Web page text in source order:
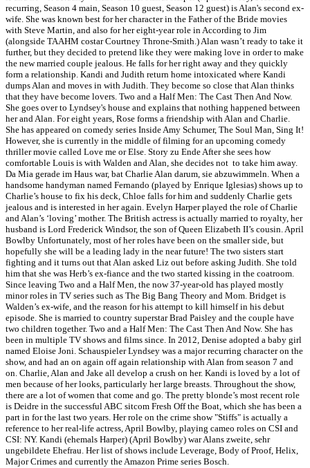
recurring, Season 4 main, Season 10 guest, Season 12 guest) is Alan's second ex-
wife. She was known best for her character in the Father of the Bride movies
with Steve Martin, and also for her eight-year role in According to Jim
(alongside TAAHM costar Courtney Throne-Smith.) Alan wasn’t ready to take it
further, but they decided to pretend like they were making love in order to make
the new married couple jealous. He falls for her right away and they quickly
form a relationship. Kandi and Judith return home intoxicated where Kandi
dumps Alan and moves in with Judith. They become so close that Alan thinks
that they have become lovers. Two and a Half Men: The Cast Then And Now.
She goes over to Lyndsey's house and explains that nothing happened between
her and Alan. For eight years, Rose forms a friendship with Alan and Charlie.
She has appeared on comedy series Inside Amy Schumer, The Soul Man, Sing It!
However, she is currently in the middle of filming for an upcoming comedy
thriller movie called Love me or Else. Story zu Ende After she sees how
comfortable Louis is with Walden and Alan, she decides not to take him away.
Da Mia gerade im Haus war, bat Charlie Alan darum, sie abzuwimmeln. When a
handsome handyman named Fernando (played by Enrique Iglesias) shows up to
Charlie’s house to fix his deck, Chloe falls for him and suddenly Charlie gets
jealous and is interested in her again. Evelyn Harper played the role of Charlie
and Alan’s ‘loving’ mother. The British actress is actually married to royalty, her
husband is Lord Frederick Windsor, the son of Queen Elizabeth II’s cousin. April
Bowlby Unfortunately, most of her roles have been on the smaller side, but
hopefully she will be a leading lady in the near future! The two sisters start
fighting and it turns out that Alan asked Liz out before asking Judith. She told
him that she was Herb’s ex-fiance and the two started kissing in the coatroom.
Since leaving Two and a Half Men, the now 37-year-old has played mostly
minor roles in TV series such as The Big Bang Theory and Mom. Bridget is
Walden’s ex-wife, and the reason for his attempt to kill himself in his debut
episode. She is married to country superstar Brad Paisley and the couple have
two children together. Two and a Half Men: The Cast Then And Now. She has
been in multiple TV shows and films since. In 2012, Denise adopted a baby girl
named Eloise Joni. Schauspieler Lyndsey was a major recurring character on the
show, and had an on again off again relationship with Alan from season 7 and
on. Charlie, Alan and Jake all develop a crush on her. Kandi is loved by a lot of
men because of her looks, particularly her large breasts. Throughout the show,
there are a lot of women that come and go. The pretty blonde’s most recent role
is Deidre in the successful ABC sitcom Fresh Off the Boat, which she has been a
part in for the last two years. Her role on the crime show "Stiffs" is actually a
reference to her real-life actress, April Bowlby, playing cameo roles on CSI and
CSI: NY. Kandi (ehemals Harper) (April Bowlby) war Alans zweite, sehr
ungebildete Ehefrau. Her list of shows include Leverage, Body of Proof, Helix,
Major Crimes and currently the Amazon Prime series Bosch.